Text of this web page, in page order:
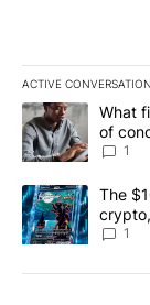
ACTIVE
The following is
A trendingWhat
of
1
A trendingThe
8
1